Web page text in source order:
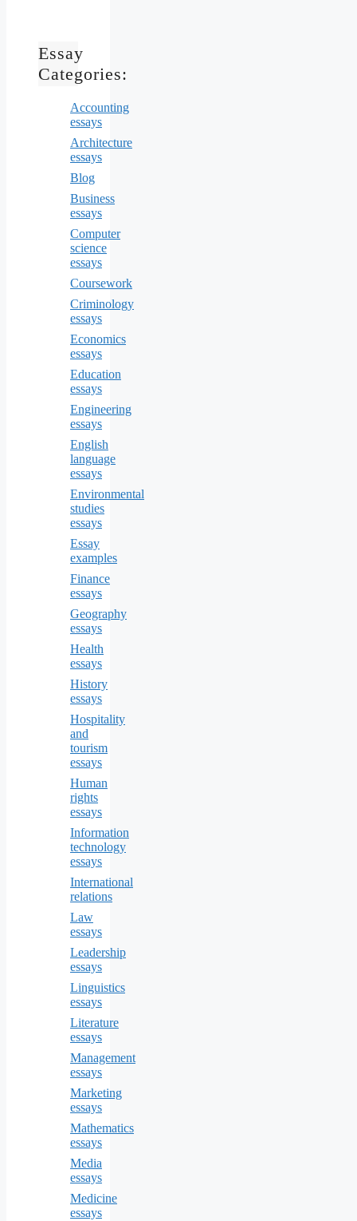
Essay
Categories:
Accounting
essays
Architecture
essays
Blog
Business
essays
Computer
science
essays
Coursework
Criminology
essays
Economics
essays
Education
essays
Engineering
essays
English
language
essays
Environmental
studies
essays
Essay
examples
Finance
essays
Geography
essays
Health
essays
History
essays
Hospitality
and
tourism
essays
Human
rights
essays
Information
technology
essays
International
relations
Law
essays
Leadership
essays
Linguistics
essays
Literature
essays
Management
essays
Marketing
essays
Mathematics
essays
Media
essays
Medicine
essays